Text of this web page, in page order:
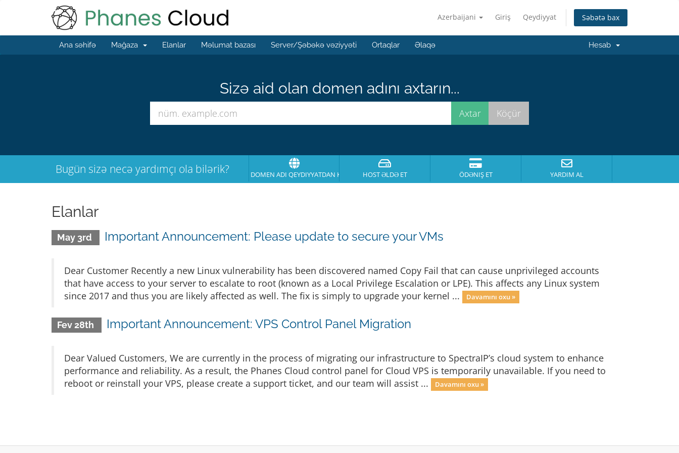
Azerbaijani Giriş Qeydiyyat Səbətə bax
Ana səhifə Mağaza Elanlar Məlumat bazası Server/Şəbəkə vəziyyəti Ortaqlar Əlaqə Hesab
Sizə aid olan domen adını axtarın...
Bugün sizə necə yardımçı ola bilərik? DOMEN ADI QEYDIYYATDAN KEÇIRT HOST ƏLDƏ ET ÖDƏNIŞ ET YARDIM AL
Elanlar
May 3rd Important Announcement: Please update to secure your VMs
Dear Customer Recently a new Linux vulnerability has been discovered named Copy Fail that can cause unprivileged accounts
that have access to your server to escalate to root (known as a Local Privilege Escalation or LPE). This affects any Linux system
since 2017 and thus you are likely affected as well. The fix is simply to upgrade your kernel ...
Davamını oxu »
Fev 28th Important Announcement: VPS Control Panel Migration
Dear Valued Customers, We are currently in the process of migrating our infrastructure to SpectraIP’s cloud system to enhance
performance and reliability. As a result, the Phanes Cloud control panel for Cloud VPS is temporarily unavailable. If you need to
reboot or reinstall your VPS, please create a support ticket, and our team will assist ...
Davamını oxu »